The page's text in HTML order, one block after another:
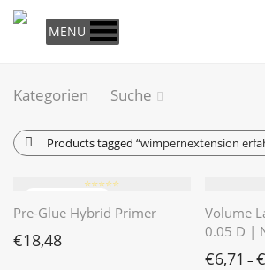
MENÜ
Kategorien Suche
Products tagged “wimpernextension
⭐️⭐️⭐️⭐️⭐️
Pre-Glue Hybrid Primer
€18,48
Volume
0.05 D |
€6,71 – €